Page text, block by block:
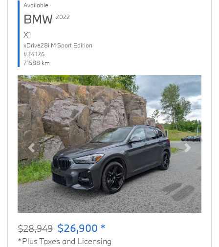
Available
BMW 2022
X1
xDrive28i M Sport Edition
#34326
71588 km
Previous Next
$28,949 $26,900 *
*Plus Taxes and Licensing